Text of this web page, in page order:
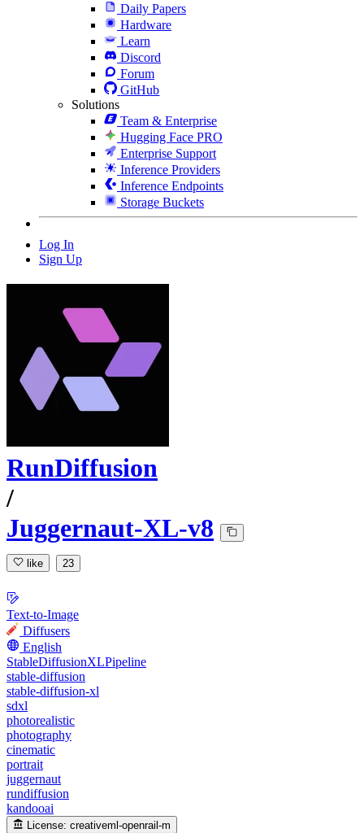
Daily Papers
Hardware
Learn
Discord
Forum
GitHub
Solutions
Team & Enterprise
Hugging Face PRO
Enterprise Support
Inference Providers
Inference Endpoints
Storage Buckets
Log In
Sign Up
RunDiffusion
/
Juggernaut-XL-v8
like 23
Text-to-Image
Diffusers
English
StableDiffusionXLPipeline
stable-diffusion
stable-diffusion-xl
sdxl
photorealistic
photography
cinematic
portrait
juggernaut
rundiffusion
kandooai
License: creativeml-openrail-m